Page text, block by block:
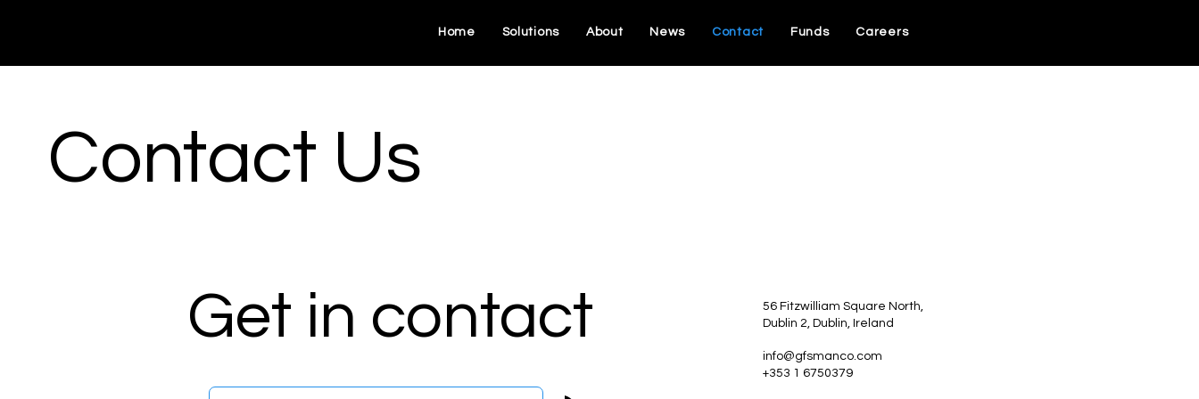
Home Solutions About News Contact Funds Careers
Contact Us
56 Fitzwilliam Square North,
Dublin 2, Dublin, Ireland
info@gfsmanco.com
+353 1 6750379
Get in contact